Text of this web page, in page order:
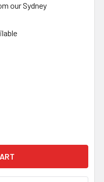
our Sydney
BEVELER SHARPENING
OF EDGE BEVELER